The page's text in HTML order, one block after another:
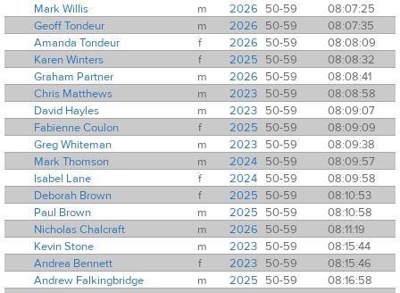
Mark Willis
m 2026 50-59
08:07:25
Geoff Tondeur
m 2026 50-59
08:07:35
Amanda Tondeur
f 2026 50-59
08:08:09
Karen Winters
f 2025 50-59
08:08:32
Graham Partner
m 2026 50-59
08:08:41
Chris Matthews
m 2023 50-59
08:08:58
David Hayles
m 2023 50-59
08:09:07
Fabienne Coulon
f 2025 50-59
08:09:09
Greg Whiteman
m 2023 50-59
08:09:38
Mark Thomson
m 2024 50-59
08:09:57
Isabel Lane
f 2024 50-59
08:09:58
Deborah Brown
f 2025 50-59
08:10:53
Paul Brown
m 2025 50-59
08:10:58
Nicholas Chalcraft
m 2026 50-59
08:11:19
Kevin Stone
m 2023 50-59
08:15:44
Andrea Bennett
f 2023 50-59
08:15:46
Andrew Falkingbridge
m 2025 50-59
08:16:58